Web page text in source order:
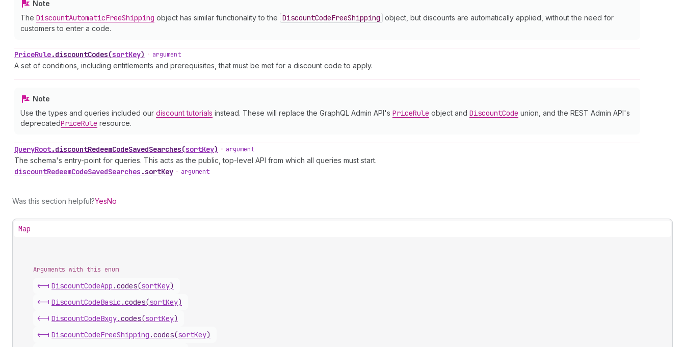
Note
The DiscountAutomaticFreeShipping object has similar functionality to the DiscountCodeFreeShipping object, but discounts are automatically applied, without the need for
customers to enter a code.
PriceRule.discountCodes(sortKey) • argument
A set of conditions, including entitlements and prerequisites, that must be met for a discount code to apply.
Note
Use the types and queries included our discount tutorials instead. These will replace the GraphQL Admin API's PriceRule object and DiscountCode union, and the REST Admin API's
deprecatedPriceRule resource.
QueryRoot.discountRedeemCodeSavedSearches(sortKey) • argument
The schema's entry-point for queries. This acts as the public, top-level API from which all queries must start.
discountRedeemCodeSavedSearches .sortKey • argument
Was this section helpful?YesNo
Map
Arguments with this enum
<-| DiscountCodeApp .codes(sortKey)
<-| DiscountCodeBasic .codes(sortKey)
<-| DiscountCodeBxgy.codes(sortKey)
<-| DiscountCodeFreeShipping .codes(sortKey)